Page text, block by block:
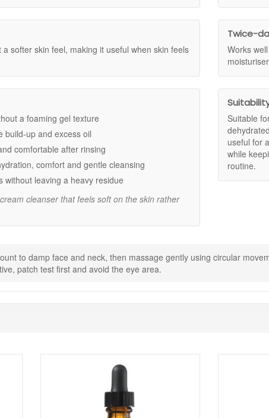
remove makeup, excess oil, and surface impurities without leaving
practical choice for skin that can feel dry, delicate, or easily unsettled.
Helps maintain moisture comfort so skin feels fresh and smooth after
Glides easily over the skin for a calm, cushioned cleansing step.
Easy to use as part of a simple everyday skincare routine.
and leaves the complexion feeling calm and cared for.
attract moisture for a softer, smoother skin feel.
cleansing experience while helping lift away surface impurities.
routine.
face and neck.
water and pat dry.
feel without a dry after-feel.
from John and Ginger for a comforting everyday cleanse that helps
softer skin feel, making it useful when skin feels
Twice-
Works
a foaming gel texture
build-up and excess oil
comfortable after rinsing
comfort and gentle cleansing
without leaving a heavy residue
cleanser that feels soft on the skin rather
Suitable
useful for
while
routine.
to damp face and neck, then massage gently using circular
patch test first and avoid the eye area.